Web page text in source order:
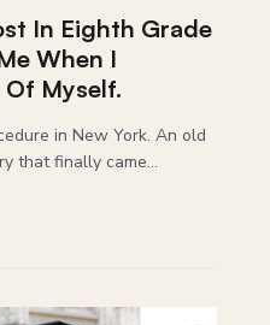
In Eighth Grade
When I
Myself.
in New York. An old
that finally came...